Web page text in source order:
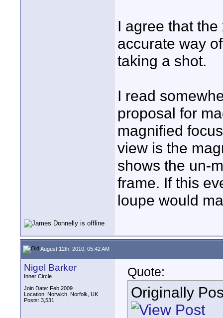
I agree that
accurate way
taking a shot.
I read
proposal for
magnified
view is the
shows the un-
frame. If this
loupe would
August 12th, 2010, 05:42 AM
Nigel Barker
Inner Circle
Join Date: Feb 2009
Location: Norwich, Norfolk, UK
Posts: 3,531
Quote:
Originally